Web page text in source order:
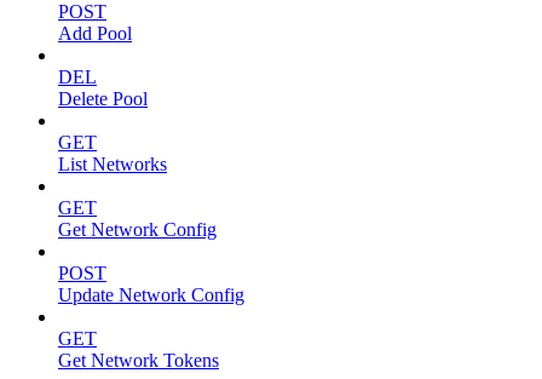
POST
Add Pool
DEL
Delete Pool
GET
List Networks
GET
Get Network Config
POST
Update Network Config
GET
Get Network Tokens